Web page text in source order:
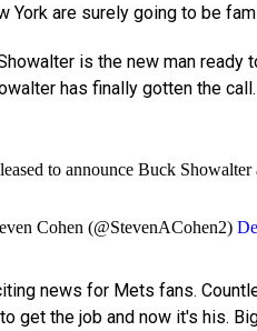
York are surely going to be
is the new man
has finally gotten the call.
to announce Buck
Cohen (@StevenACohen2)
news for Mets fans.
get the job and now it's his.